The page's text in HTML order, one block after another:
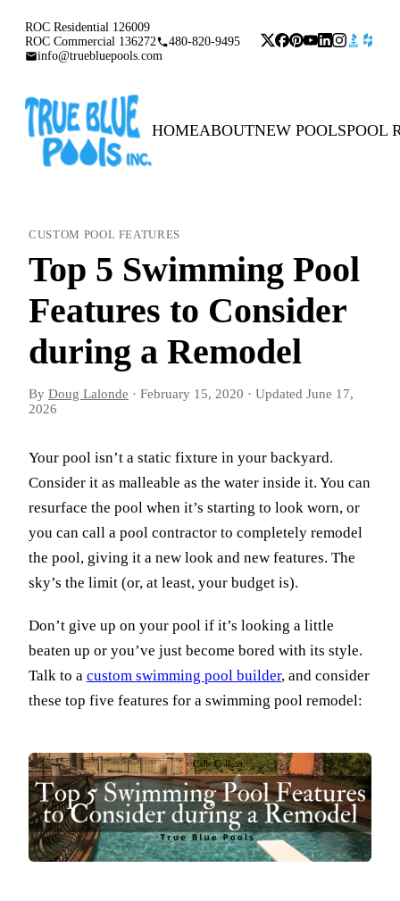
ROC Residential 126009
ROC Commercial 136272
480-820-9495
info@truebluepools.com
HOMEABOUTNEW POOLSPOOL
CUSTOM POOL FEATURES
Top 5 Swimming Pool
Features to Consider
during a Remodel
By Doug Lalonde · February 15, 2020 · Updated June 17,
2026
Your pool isn’t a static fixture in your backyard.
Consider it as malleable as the water inside it. You can
resurface the pool when it’s starting to look worn, or
you can call a pool contractor to completely remodel
the pool, giving it a new look and new features. The
sky’s the limit (or, at least, your budget is).
Don’t give up on your pool if it’s looking a little
beaten up or you’ve just become bored with its style.
Talk to a custom swimming pool builder, and consider
these top five features for a swimming pool remodel: